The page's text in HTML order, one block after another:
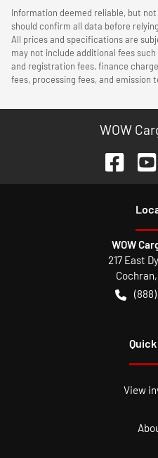
Information deemed reliable, but
should confirm all data before
All prices and specifications are
may not include additional fees
and registration fees, finance
fees, processing fees, and emission
WOW
WOW
217 East
Cochran,
View